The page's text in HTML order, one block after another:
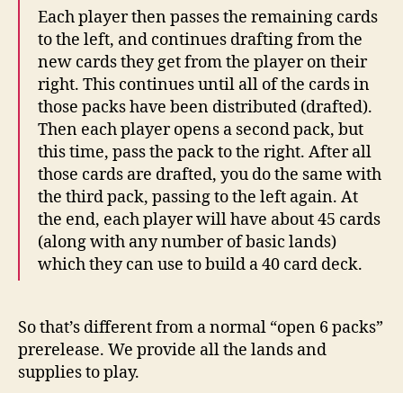
Each player then passes the remaining cards
to the left, and continues drafting from the
new cards they get from the player on their
right. This continues until all of the cards in
those packs have been distributed (drafted).
Then each player opens a second pack, but
this time, pass the pack to the right. After all
those cards are drafted, you do the same with
the third pack, passing to the left again. At
the end, each player will have about 45 cards
(along with any number of basic lands)
which they can use to build a 40 card deck.
So that’s different from a normal “open 6 packs”
prerelease. We provide all the lands and
supplies to play.